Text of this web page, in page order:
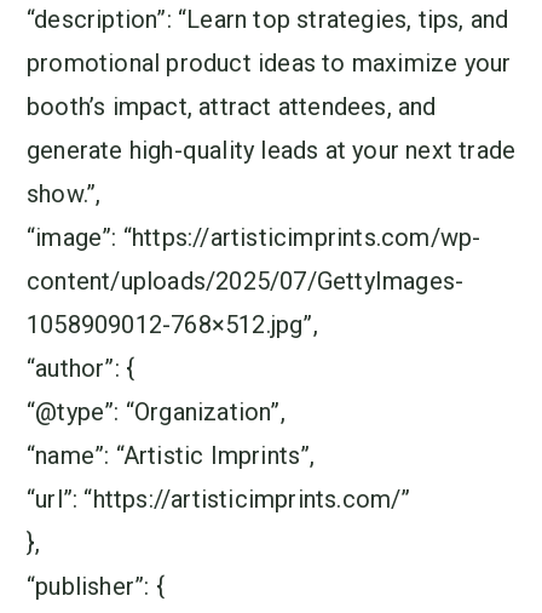
“description”: “Learn top strategies, tips, and
promotional product ideas to maximize your
booth’s impact, attract attendees, and
generate high-quality leads at your next trade
show.”,
“image”: “https://artisticimprints.com/wp-
content/uploads/2025/07/GettyImages-
1058909012-768×512.jpg”,
“author”: {
“@type”: “Organization”,
“name”: “Artistic Imprints”,
“url”: “https://artisticimprints.com/”
},
“publisher”: {